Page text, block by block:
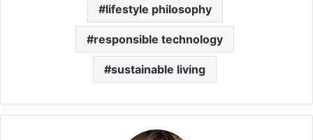
lifestyle philosophy
responsible technology
sustainable living